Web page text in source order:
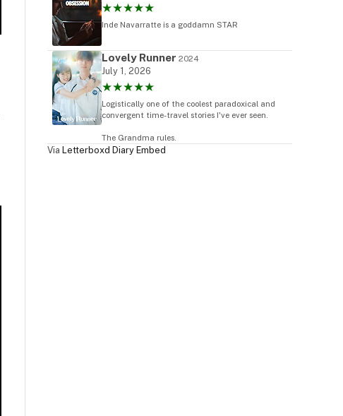
★★★★★
Inde Navarratte is a goddamn STAR
Lovely Runner 2024
July 1, 2026
★★★★★
Logistically one of the coolest paradoxical and
convergent time-travel stories I've ever seen.
The Grandma rules.
Via Letterboxd Diary Embed